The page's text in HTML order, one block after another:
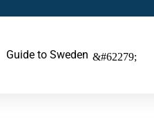
Guide to Sweden